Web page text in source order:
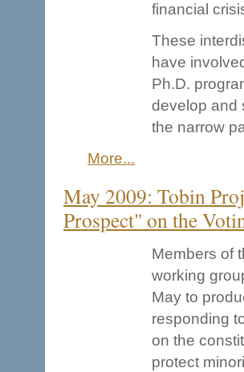
financial
These
have
Ph.D.
develop and
the narrow
More...
May 2009: Tobin
Prospect" on the
Members of
working
May to
responding
on the
protect